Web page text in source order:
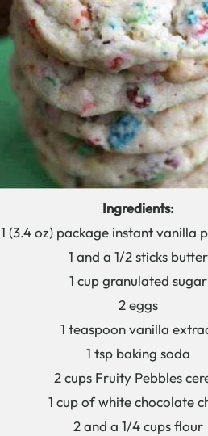
Ingredients:
1 (3.4 oz) package instant vanilla
1 and a 1/2 sticks butter
1 cup granulated sugar
2 eggs
1 teaspoon vanilla
1 tsp baking soda
2 cups Fruity Pebbles
1 cup of white chocolate
2 and a 1/4 cups flour